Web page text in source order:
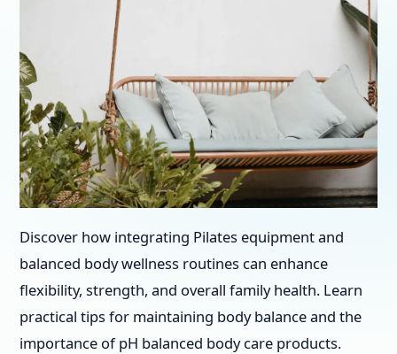
Discover how integrating Pilates equipment and
balanced body wellness routines can enhance
flexibility, strength, and overall family health. Learn
practical tips for maintaining body balance and the
importance of pH balanced body care products.